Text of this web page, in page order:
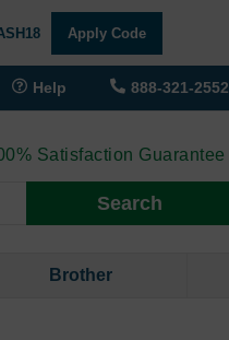
Apply Code
Help 888-321-2552
Satisfaction Guarantee
Search
Brother